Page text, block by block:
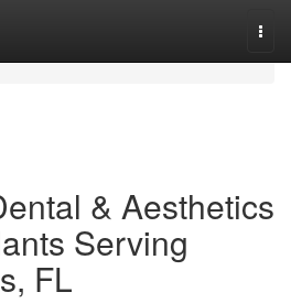
& Aesthetics
Serving
FL